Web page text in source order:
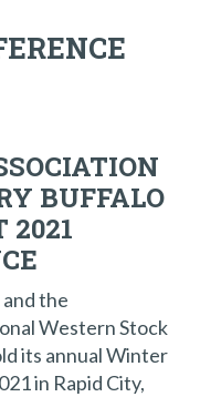
BUFFALO
2021
the
Western Stock
its annual Winter
in Rapid City,